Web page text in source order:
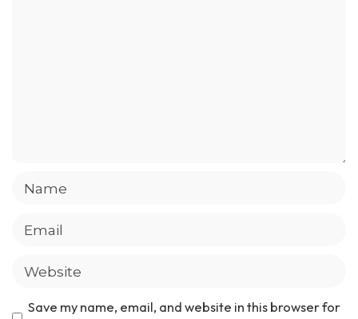
Save my name, email, and website in this browser for